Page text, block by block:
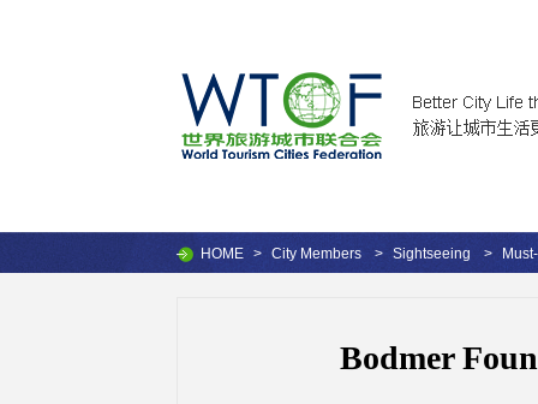
HOME > City Members > Sightseeing >
Bodmer